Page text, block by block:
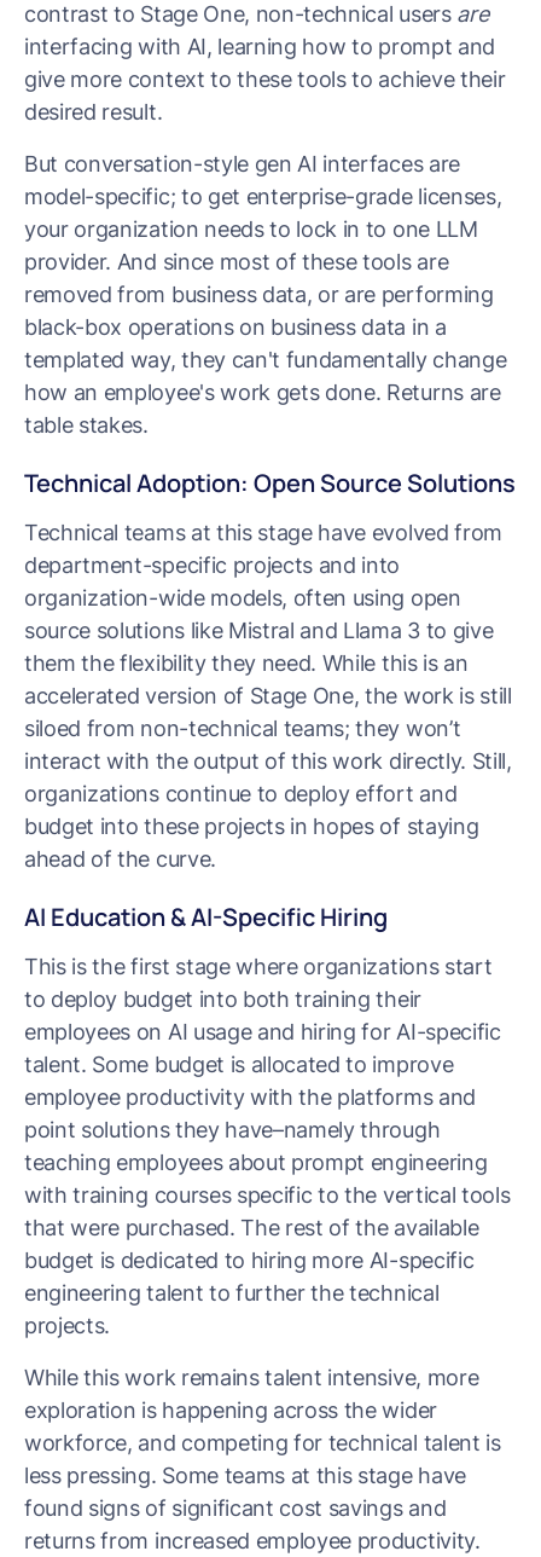
contrast to Stage One, non-technical users are
interfacing with AI, learning how to prompt and
give more context to these tools to achieve their
desired result.
But conversation-style gen AI interfaces are
model-specific; to get enterprise-grade licenses,
your organization needs to lock in to one LLM
provider. And since most of these tools are
removed from business data, or are performing
black-box operations on business data in a
templated way, they can't fundamentally change
how an employee's work gets done. Returns are
table stakes.
Technical Adoption: Open Source Solutions
Technical teams at this stage have evolved from
department-specific projects and into
organization-wide models, often using open
source solutions like Mistral and Llama 3 to give
them the flexibility they need. While this is an
accelerated version of Stage One, the work is still
siloed from non-technical teams; they won’t
interact with the output of this work directly. Still,
organizations continue to deploy effort and
budget into these projects in hopes of staying
ahead of the curve.
AI Education & AI-Specific Hiring
This is the first stage where organizations start
to deploy budget into both training their
employees on AI usage and hiring for AI-specific
talent. Some budget is allocated to improve
employee productivity with the platforms and
point solutions they have–namely through
teaching employees about prompt engineering
with training courses specific to the vertical tools
that were purchased. The rest of the available
budget is dedicated to hiring more AI-specific
engineering talent to further the technical
projects.
While this work remains talent intensive, more
exploration is happening across the wider
workforce, and competing for technical talent is
less pressing. Some teams at this stage have
found signs of significant cost savings and
returns from increased employee productivity.